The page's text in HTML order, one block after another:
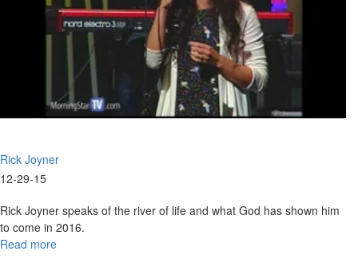
Rick Joyner
12-29-15
Rick Joyner speaks of the river of life and what God has shown him
to come in 2016.
Read more